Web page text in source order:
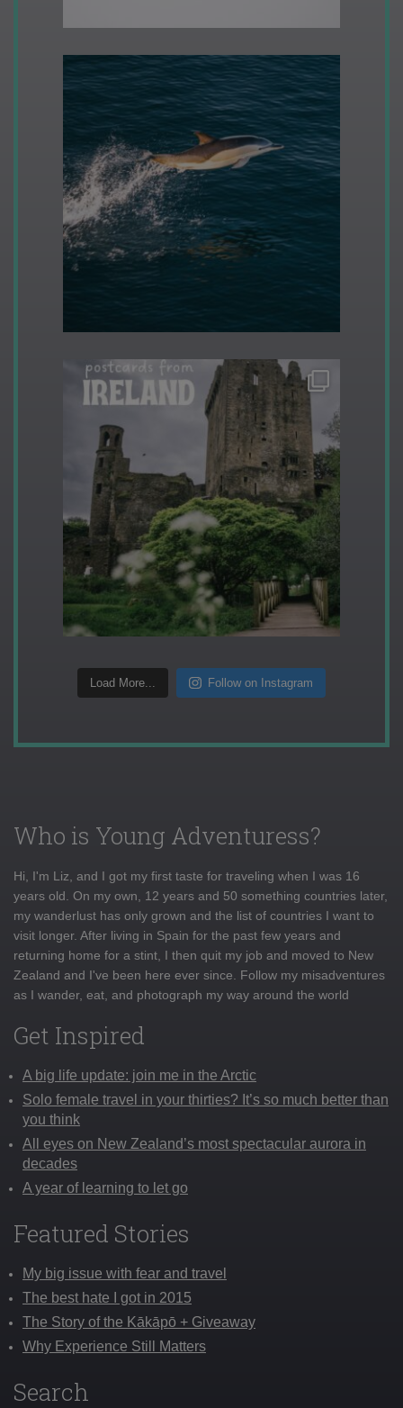
Load More... Follow on Instagram
Who is Young Adventuress?
Hi, I'm Liz, and I got my first taste for traveling when I was 16
years old. On my own, 12 years and 50 something countries later,
my wanderlust has only grown and the list of countries I want to
visit longer. After living in Spain for the past few years and
returning home for a stint, I then quit my job and moved to New
Zealand and I've been here ever since. Follow my misadventures
as I wander, eat, and photograph my way around the world
Get Inspired
A big life update: join me in the Arctic
Solo female travel in your thirties? It’s so much better than
you think
All eyes on New Zealand’s most spectacular aurora in
decades
A year of learning to let go
Featured Stories
My big issue with fear and travel
The best hate I got in 2015
The Story of the Kākāpō + Giveaway
Why Experience Still Matters
Search